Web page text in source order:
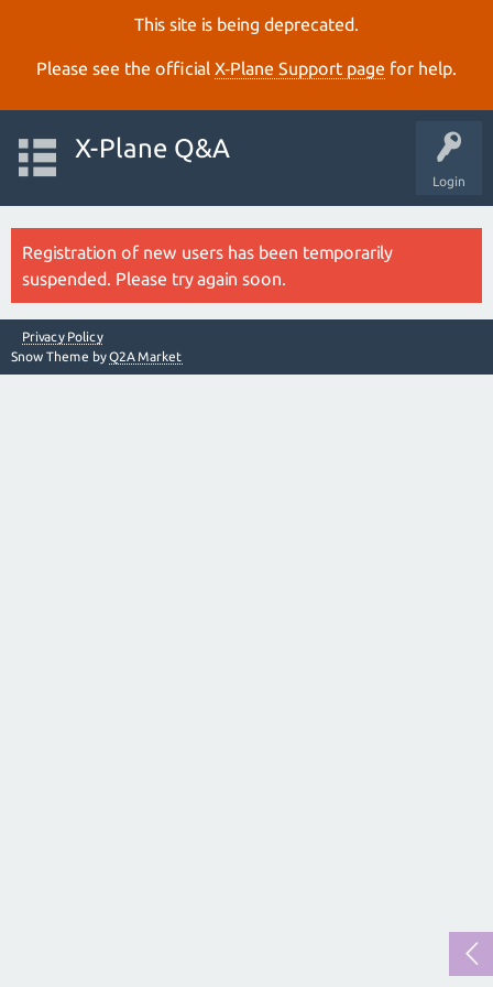
This site is being deprecated.
Please see the official X‑Plane Support page for help.
Login
X-Plane Q&A
Registration of new users has been temporarily
suspended. Please try again soon.
Privacy Policy
Snow Theme byQ2A Market